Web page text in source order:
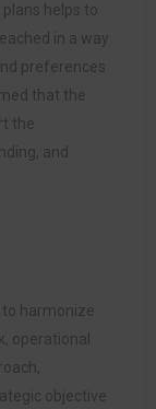
helps to
in a way
preferences
that the
the
and
harmonize
operational
objective